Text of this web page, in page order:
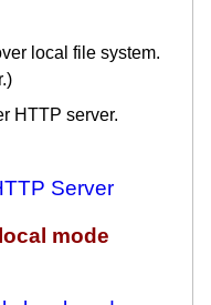
local file system.
HTTP server.
Server
mode